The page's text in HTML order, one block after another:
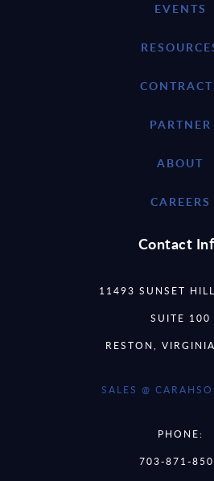
EVENTS
PARTNER
ABOUT
CAREERS
Contact
11493 SUNSET
SUITE 100
RESTON,
SALES @
PHONE:
703-871-